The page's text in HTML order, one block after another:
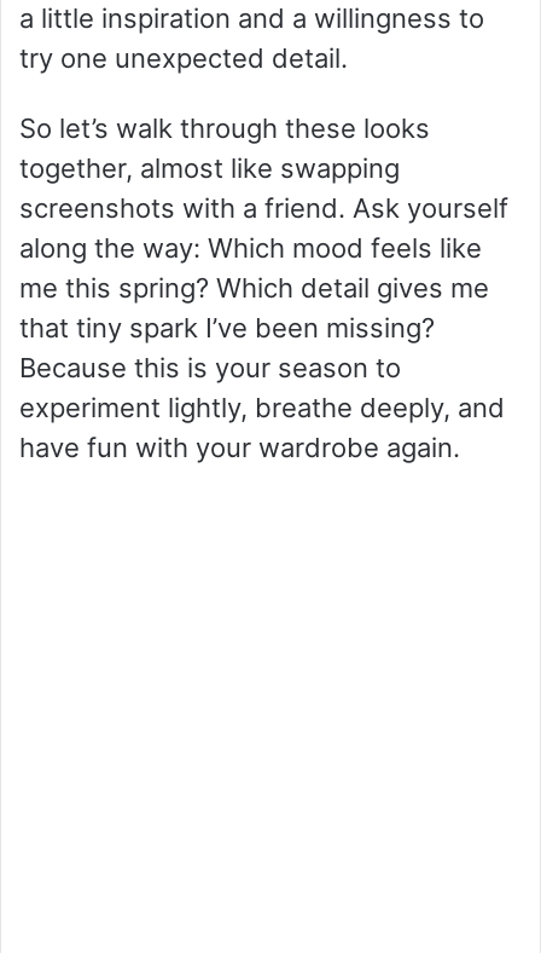
a little inspiration and a willingness to
try one unexpected detail.
So let’s walk through these looks
together, almost like swapping
screenshots with a friend. Ask yourself
along the way: Which mood feels like
me this spring? Which detail gives me
that tiny spark I’ve been missing?
Because this is your season to
experiment lightly, breathe deeply, and
have fun with your wardrobe again.